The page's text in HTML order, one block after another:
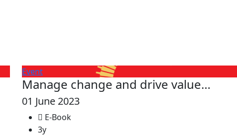
Event
Manage change and drive value…
01 June 2023
E-Book
3y